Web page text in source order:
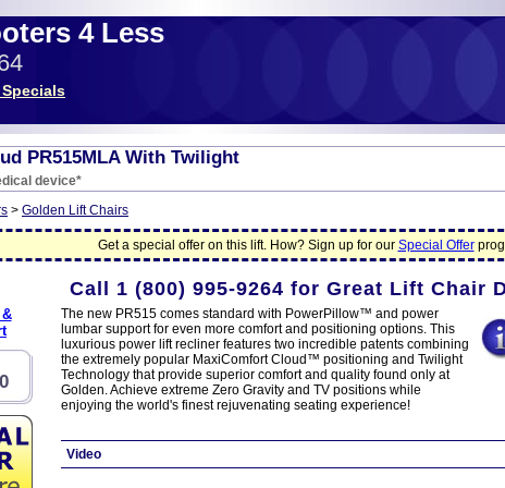
4 Less
PR515MLA With Twilight
device*
> Golden Lift Chairs
Get a special offer on this lift. How? Sign up for our Special Offer
Call 1 (800) 995-9264 for Great Lift Chair
The new PR515 comes standard with PowerPillow™ and power
lumbar support for even more comfort and positioning options. This
luxurious power lift recliner features two incredible patents combining
the extremely popular MaxiComfort Cloud™ positioning and Twilight
Technology that provide superior comfort and quality found only at
Golden. Achieve extreme Zero Gravity and TV positions while
enjoying the world's finest rejuvenating seating experience!
Video